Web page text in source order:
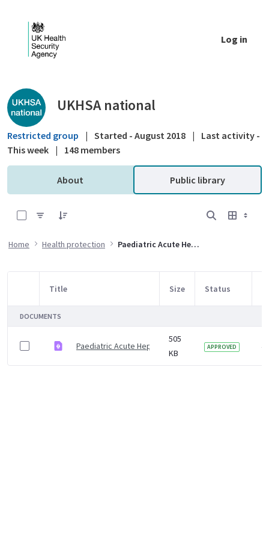
Log in
Public library - UKHSA national
UKHSA national
Restricted group | Started - August 2018 |
Last activity -
This week | 148 members
About Public library
Home Health protection Paediatric Acute Hepatic Syndrome
Item Selection
Title Size Status
DOCUMENTS
Paediatric Acute Hepatitis Protocol
505
KB
APPROVED 4